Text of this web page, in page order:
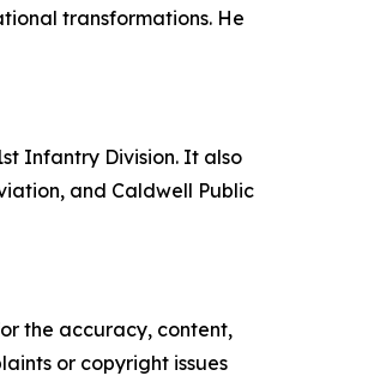
transformations. He
Infantry Division. It also
and Caldwell Public
the accuracy, content,
or copyright issues